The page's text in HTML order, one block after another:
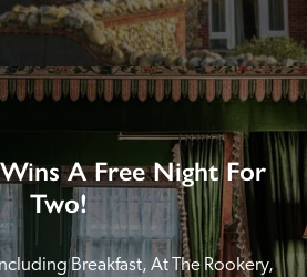
A Free Night For
Two!
Breakfast, At The Rookery,